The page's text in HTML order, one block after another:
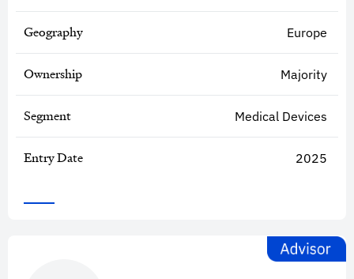
Geography Europe
Ownership Majority
Segment Medical Devices
Entry Date 2025